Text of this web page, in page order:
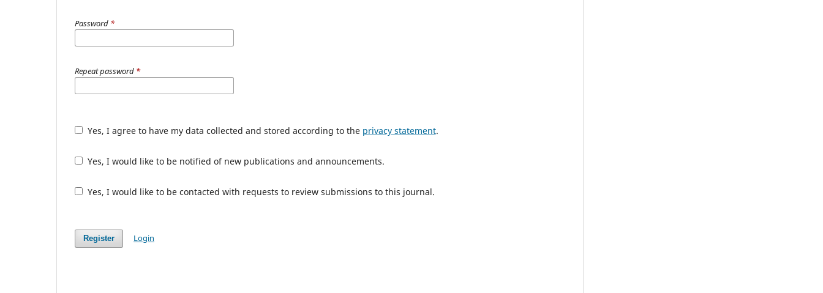
Password *
Repeat password *
Yes, I agree to have my data collected and stored according to the privacy statement.
Yes, I would like to be notified of new publications and announcements.
Yes, I would like to be contacted with requests to review submissions to this journal.
Register Login